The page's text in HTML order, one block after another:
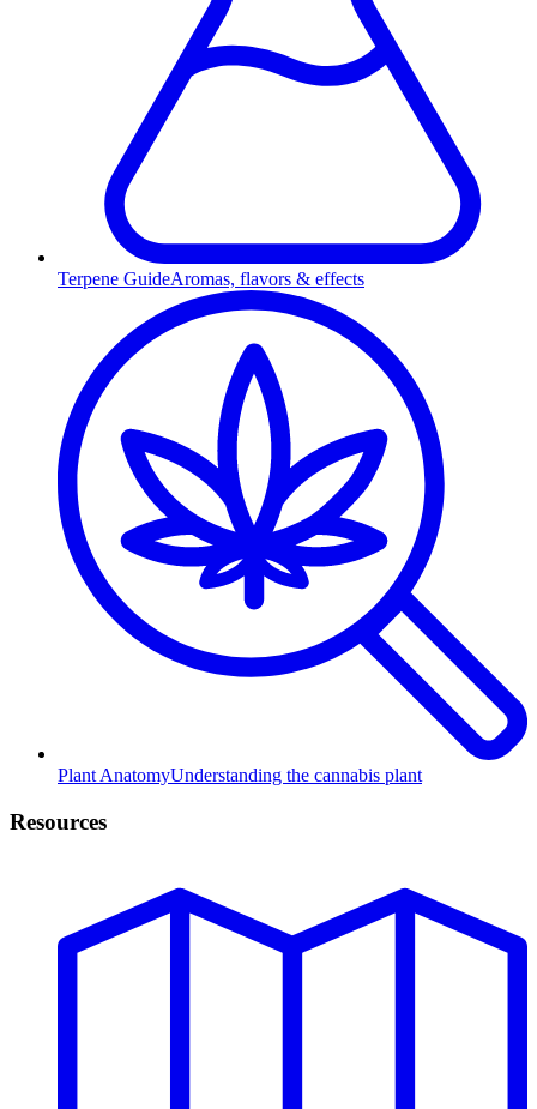
Terpene GuideAromas, flavors & effects
Plant AnatomyUnderstanding the cannabis plant
Resources